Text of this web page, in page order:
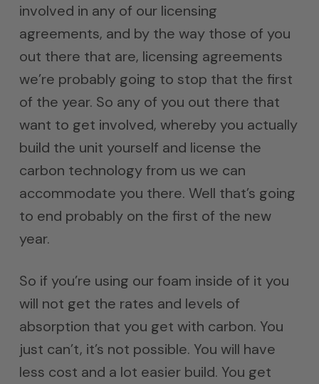
involved in any of our licensing
agreements, and by the way those of you
out there that are, licensing agreements
we’re probably going to stop that the first
of the year. So any of you out there that
want to get involved, whereby you actually
build the unit yourself and license the
carbon technology from us we can
accommodate you there. Well that’s going
to end probably on the first of the new
year.
So if you’re using our foam inside of it you
will not get the rates and levels of
absorption that you get with carbon. You
just can’t, it’s not possible. You will have
less cost and a lot easier build. You get